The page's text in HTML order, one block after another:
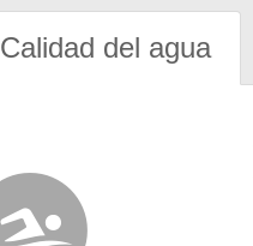
Calidad del agua